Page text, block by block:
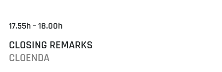
17.55h – 18.00h
CLOSING REMARKS
CLOENDA